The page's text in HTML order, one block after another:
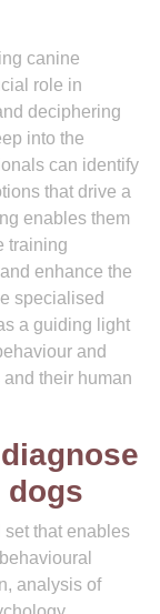
canine
role in
deciphering
into the
can identify
that drive a
enables them
training
enhance the
specialised
a guiding light
and
their human
dogs
that enables
analysis of